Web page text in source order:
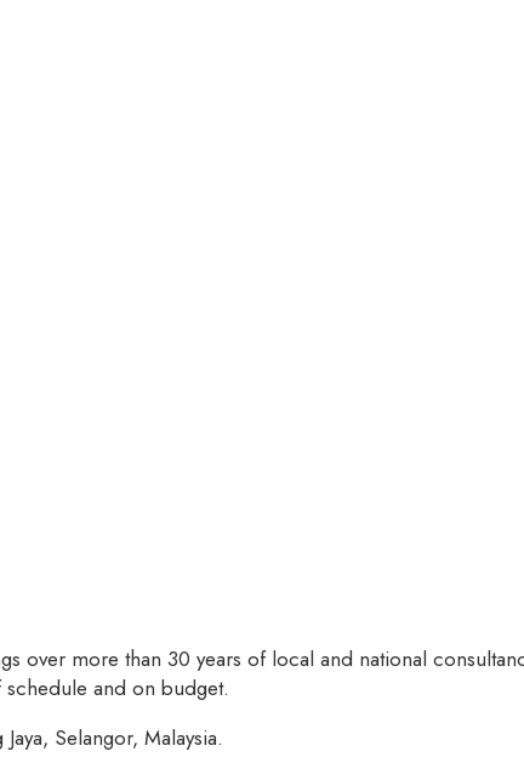
over more than 30 years of local and national
and on budget.
Selangor, Malaysia.